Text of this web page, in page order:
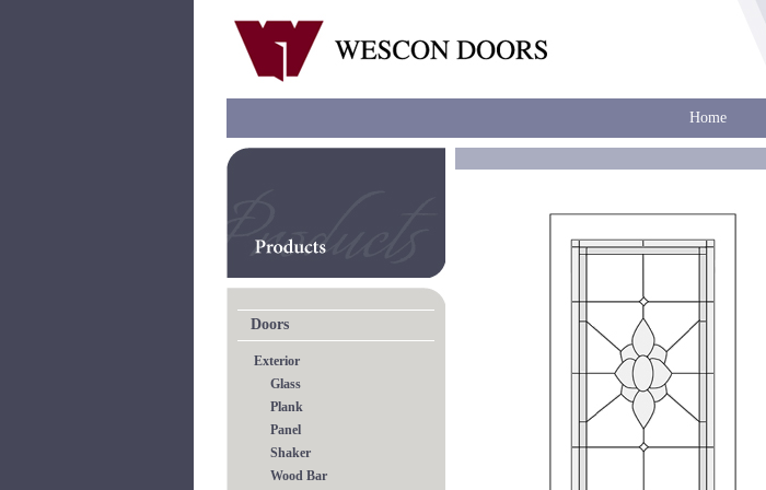
Home
Doors
Exterior
Glass
Plank
Panel
Shaker
Wood Bar